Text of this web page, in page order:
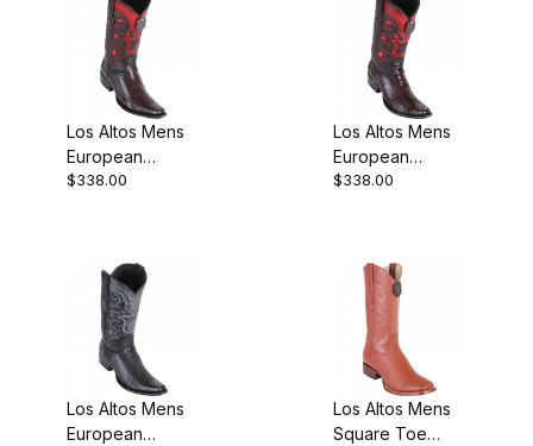
Los Altos Mens
European
Square Toe Teju
$338.00
Los Altos Mens
European
Square Toe
$338.00
Los Altos Mens
European
Los Altos Mens
Square Toe